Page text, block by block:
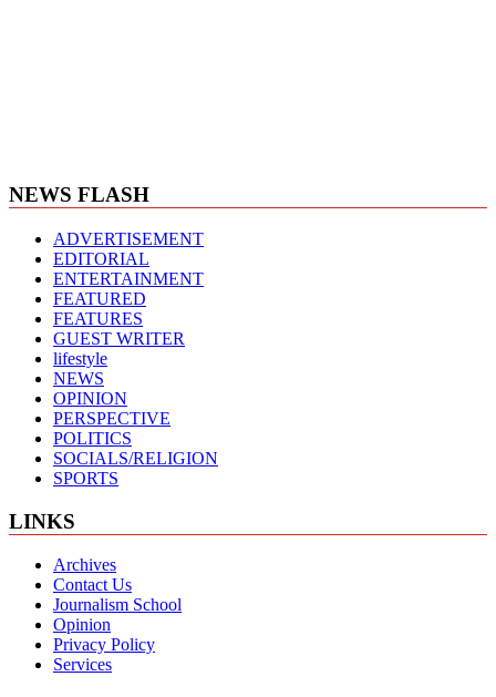
NEWS FLASH
ADVERTISEMENT
EDITORIAL
ENTERTAINMENT
FEATURED
FEATURES
GUEST WRITER
lifestyle
NEWS
OPINION
PERSPECTIVE
POLITICS
SOCIALS/RELIGION
SPORTS
LINKS
Archives
Contact Us
Journalism School
Opinion
Privacy Policy
Services